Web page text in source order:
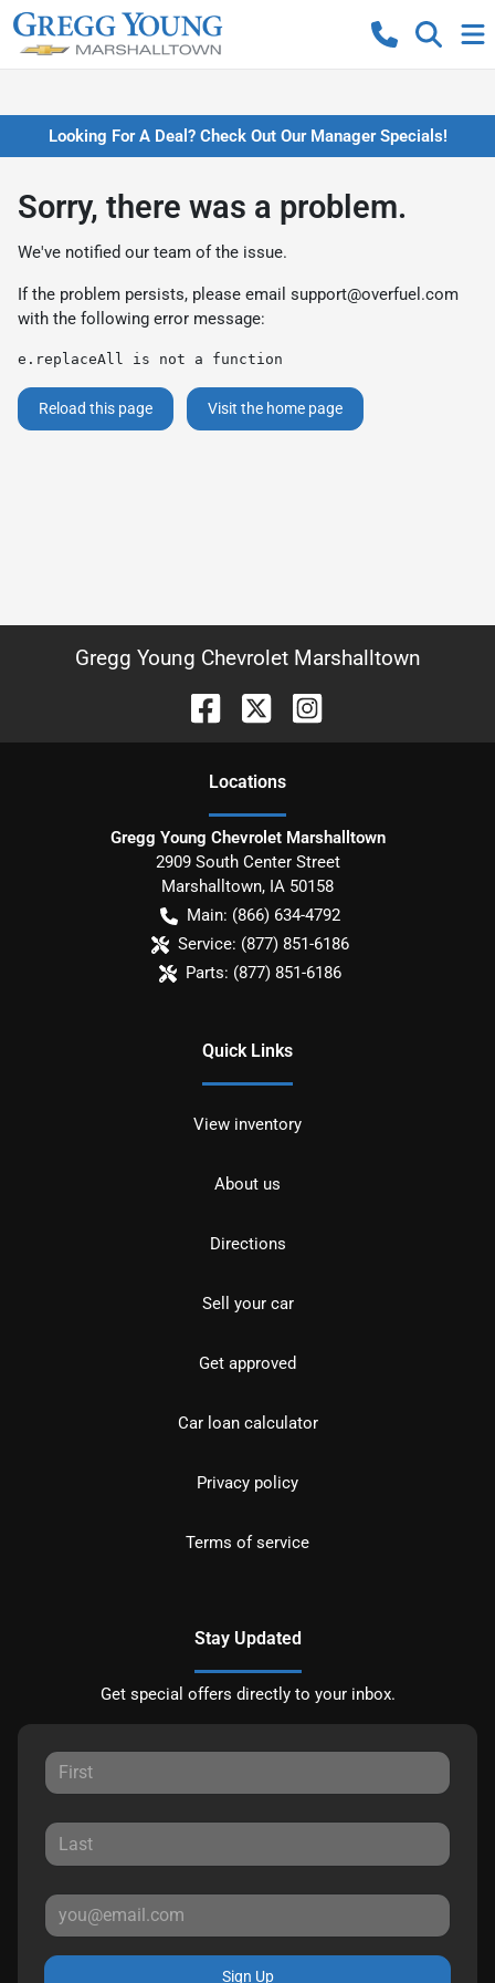
Looking For A Deal? Check Out Our Manager Specials!
Sorry, there was a problem.
We've notified our team of the issue.
If the problem persists, please email support@overfuel.com
with the following error message:
e.replaceAll is not a function
Reload this page Visit the home page
Gregg Young Chevrolet Marshalltown
Locations
Gregg Young Chevrolet Marshalltown
2909 South Center Street
Marshalltown, IA 50158
Main: (866) 634-4792
Service: (877) 851-6186
Parts: (877) 851-6186
Quick Links
View inventory
About us
Directions
Sell your car
Get approved
Car loan calculator
Privacy policy
Terms of service
Stay Updated
Get special offers directly to your inbox.
Sign Up